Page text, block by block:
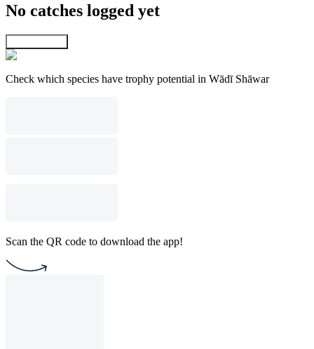
No catches logged yet
Check which species have trophy potential in Wādī Shāwar
Scan the QR code to download the app!